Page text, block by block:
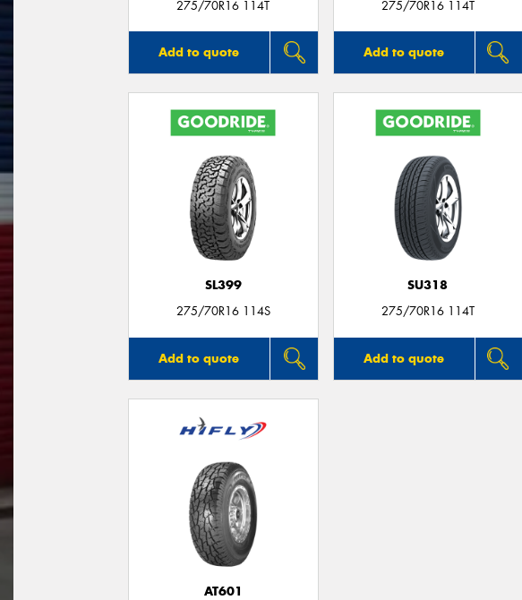
275/70R16 114T
Add to quote
275/70R16 114T
Add to quote
SL399
275/70R16 114S
Add to quote
SU318
275/70R16 114T
Add to quote
AT601